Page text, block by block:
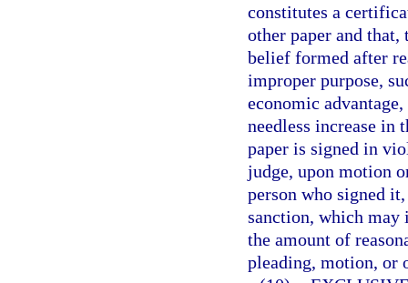
constitutes a
other paper and
belief formed after
improper purpose,
economic
needless increase
paper is signed in
judge, upon motion
person who signed
sanction, which may
the amount of
pleading, motion, or